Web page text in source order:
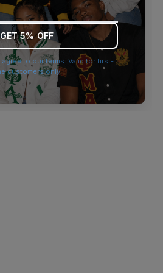
for more information).
GET 5% OFF
to our terms. Valid for first-
customers only.